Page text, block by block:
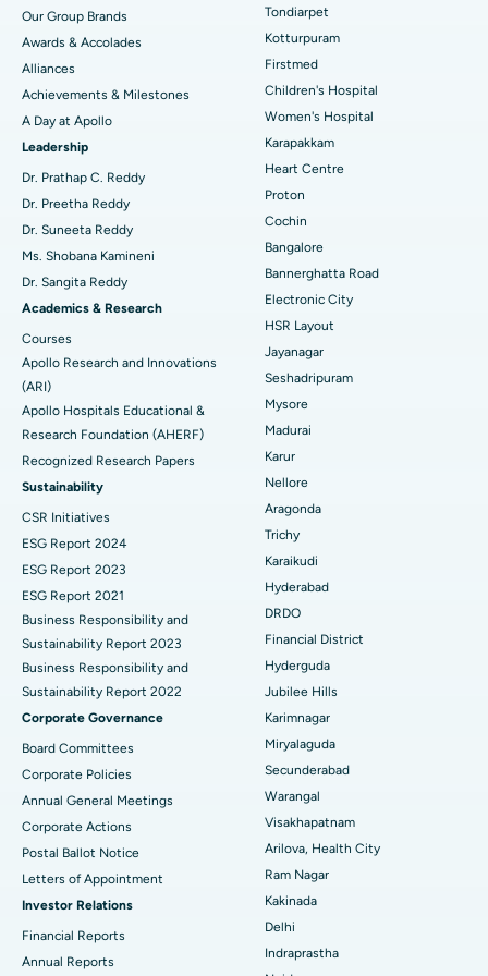
Find Dermatologist
Find Urologist
Find Diabetologist
Find Gynecologist
Find General Physician
Find Psychologist
Find General Surgeon
Best Hospital in Kotturpuram, Chennai
Best Hospital in Kovai Road, Karur
Best Hospital in Karapakkam, Chennai
Best Hospital in Arilova, Vizag
Best Hospital in Kanpur Road, Lucknow
Best Hospital in Sector-26, Noida
Best Hospital in Gandhinagar, Ahmedabad
Best Hospital in Aragonda, Andhra Pradesh
Best Hospital in Bannerghatta Road, Bangalore
Best Hospital in Unit-15, Bhubaneswar
Best Hospital in Seepat Road, Bilaspur
Best Hospital in Ellisbridge, Ahmedabad
Best Hospital in New Delhi
Best Hospital in DRDO, Hyderabad
Best Hospital in G S Road, Guwahati
Best Hospital in Hyderguda, Hyderabad
Best Hospital in Vijay Nagar, Indore
Best Hospital in Suryaraopeta Main Road, Kakinada
Best Hospital in Canal Circular Road, Kolkata
Best Hospital in CBD Belapur, Navi Mumbai
Best Hospital in secunderabad, Hyderabad
Liposuction
Coronary Angiogram
Transcatheter Aortic Valve Replacement
MitraClip Valve Repair
Minimally Invasive Cardiac Surgery
Catheter Ablation
ACL Reconstruction Surgery
Reverse Shoulder Replacement
Endometrial Ablation
Uterine Artery Embolization
Ovarian Cystectomy
Breast Cancer Surgery
Brachytherapy
Colonoscopy
Polypectomy
Deep Brain Stimulation
Peritoneal Dialysis
Kidney Biopsy
Parathyroidectomy
Cytoreductive Surgery
Ceramic Total Knee Replacement
ERCP
Our Group Brands
Awards & Accolades
Alliances
Achievements & Milestones
A Day at Apollo
Leadership
Dr. Prathap C. Reddy
Dr. Preetha Reddy
Dr. Suneeta Reddy
Ms. Shobana Kamineni
Dr. Sangita Reddy
Academics & Research
Courses
Apollo Research and Innovations
(ARI)
Apollo Hospitals Educational &
Research Foundation (AHERF)
Recognized Research Papers
Sustainability
CSR Initiatives
ESG Report 2024
ESG Report 2023
ESG Report 2021
Business Responsibility and
Sustainability Report 2023
Business Responsibility and
Sustainability Report 2022
Corporate Governance
Board Committees
Corporate Policies
Annual General Meetings
Corporate Actions
Postal Ballot Notice
Letters of Appointment
Investor Relations
Financial Reports
Annual Reports
Tondiarpet
Kotturpuram
Firstmed
Children's Hospital
Women's Hospital
Karapakkam
Heart Centre
Proton
Cochin
Bangalore
Bannerghatta Road
Electronic City
HSR Layout
Jayanagar
Seshadripuram
Mysore
Madurai
Karur
Nellore
Aragonda
Trichy
Karaikudi
Hyderabad
DRDO
Financial District
Hyderguda
Jubilee Hills
Karimnagar
Miryalaguda
Secunderabad
Warangal
Visakhapatnam
Arilova, Health City
Ram Nagar
Kakinada
Delhi
Indraprastha